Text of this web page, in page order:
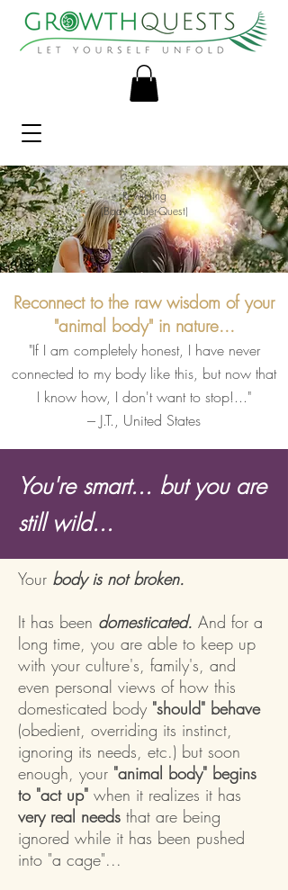
Rewilding
(Body Outer-Quest)
Reconnect to the raw wisdom of your
"animal body" in nature...
"If I am completely honest, I have never
connected to my body like this, but now that
I know how, I don't want to stop!..."
--- J.T., United States
You're smart... but you are
still wild...
Your body is not broken.
It has been domesticated. And for a
long time, you are able to keep up
with your culture's, family's, and
even personal views of how this
domesticated body "should" behave
(obedient, overriding its instinct,
ignoring its needs, etc.) but soon
enough, your "animal body" begins
to "act up" when it realizes it has
very real needs that are being
ignored while it has been pushed
into "a cage"...